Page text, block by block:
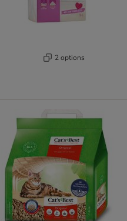
2 options